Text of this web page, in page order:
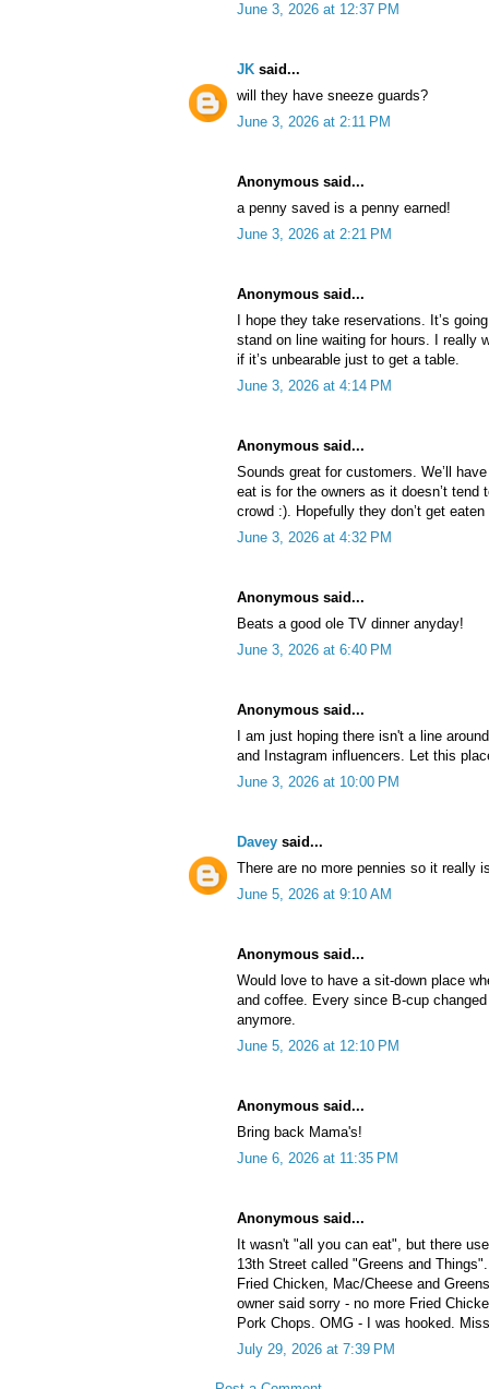
June 3, 2026 at 12:37 PM
JK said...
will they have sneeze guards?
June 3, 2026 at 2:11 PM
Anonymous said...
a penny saved is a penny earned!
June 3, 2026 at 2:21 PM
Anonymous said...
I hope they take reservations. It’s
stand on line waiting for hours. I really
if it’s unbearable just to get a table.
June 3, 2026 at 4:14 PM
Anonymous said...
Sounds great for customers. We’ll
eat is for the owners as it doesn’t tend
crowd :). Hopefully they don’t get
June 3, 2026 at 4:32 PM
Anonymous said...
Beats a good ole TV dinner anyday!
June 3, 2026 at 6:40 PM
Anonymous said...
I am just hoping there isn't a line
and Instagram influencers. Let this
June 3, 2026 at 10:00 PM
Davey said...
There are no more pennies so it really
June 5, 2026 at 9:10 AM
Anonymous said...
Would love to have a sit-down place
and coffee. Every since B-cup
anymore.
June 5, 2026 at 12:10 PM
Anonymous said...
Bring back Mama's!
June 6, 2026 at 11:35 PM
Anonymous said...
It wasn't "all you can eat", but there
13th Street called "Greens and
Fried Chicken, Mac/Cheese and
owner said sorry - no more Fried
Pork Chops. OMG - I was hooked.
July 29, 2026 at 7:39 PM